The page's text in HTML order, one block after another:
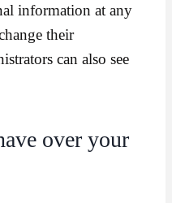
information at any
their
can also see
over your